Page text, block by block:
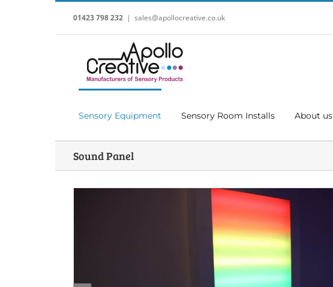
01423 798 232 | sales@apollocreative.co.uk
Sensory Equipment Sensory Room Installs About us
Sound Panel